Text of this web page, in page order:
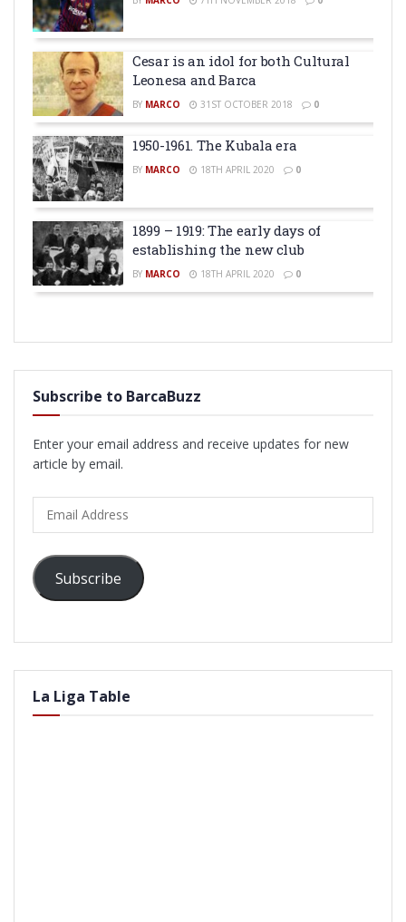
Cesar is an idol for both Cultural
Leonesa and Barca
BY MARCO 31ST OCTOBER 2018 0
1950-1961. The Kubala era
BY MARCO 18TH APRIL 2020 0
1899 – 1919: The early days of
establishing the new club
BY MARCO 18TH APRIL 2020 0
Subscribe to BarcaBuzz
Enter your email address and receive updates for new
article by email.
Address
Subscribe
La Liga Table